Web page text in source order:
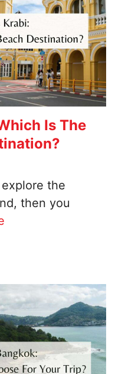
Is The
the
then you